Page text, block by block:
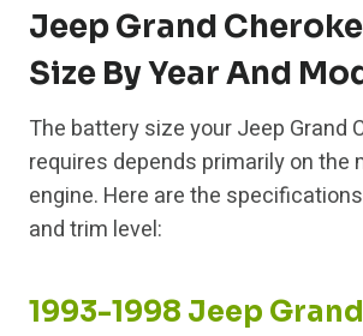
Jeep Grand
Size By Year And
The battery size your Jeep Grand
requires depends primarily on the
engine. Here are the
and trim level:
1993-1998 Jeep Grand